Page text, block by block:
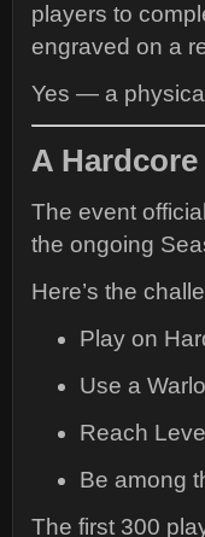
players to
engraved on a
Yes — a
A
The event
the ongoing
Here’s the
Play on
Use a
Reach
Be among
The first 300